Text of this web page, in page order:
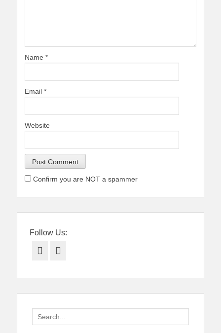
Name *
Email *
Website
Confirm you are NOT a spammer
Follow Us:
Facebook
Search
for: